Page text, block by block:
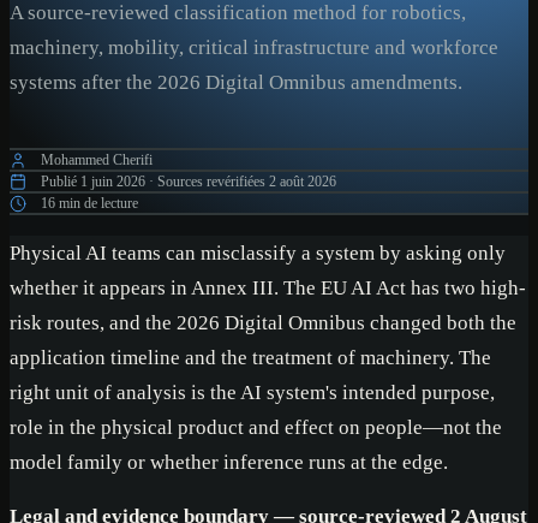
A source-reviewed classification method for robotics,
machinery, mobility, critical infrastructure and workforce
systems after the 2026 Digital Omnibus amendments.
Mohammed Cherifi
Publié 1 juin 2026 ·Sources revérifiées 2 août 2026
16 min de lecture
Physical AI teams can misclassify a system by asking only
whether it appears in Annex III. The EU AI Act has two high-
risk routes, and the 2026 Digital Omnibus changed both the
application timeline and the treatment of machinery. The
right unit of analysis is the AI system's intended purpose,
role in the physical product and effect on people—not the
model family or whether inference runs at the edge.
Legal and evidence boundary — source-reviewed 2 August